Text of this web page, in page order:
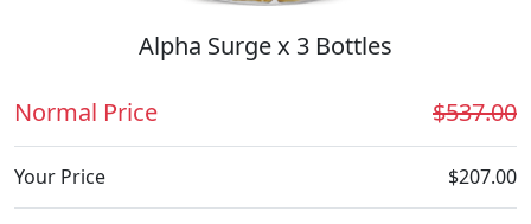
Alpha Surge x 3 Bottles
Normal Price $537.00
Your Price $207.00